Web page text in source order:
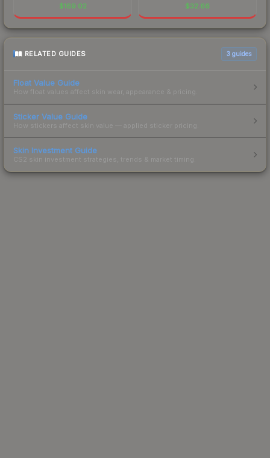
$169.02 $32.66
RELATED GUIDES 3 guides
Float Value Guide
How float values affect skin wear, appearance & pricing.
Sticker Value Guide
How stickers affect skin value — applied sticker pricing.
Skin Investment Guide
CS2 skin investment strategies, trends & market timing.